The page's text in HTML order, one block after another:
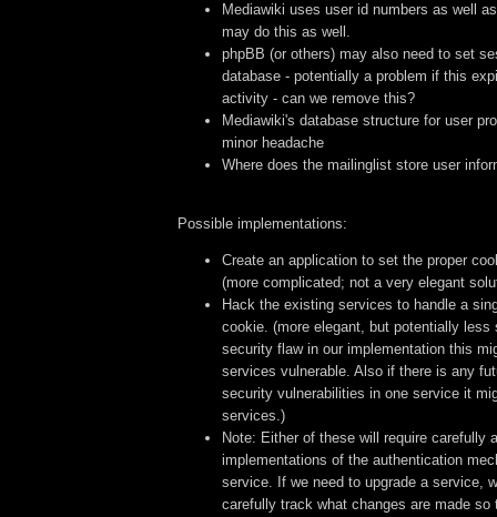
Mediawiki uses user id numbers as well
may do this as well.
phpBB (or others) may also need to set
database - potentially a problem if this
activity - can we remove this?
Mediawiki's database structure for user
minor headache
Where does the mailinglist store user
Possible implementations:
Create an application to set the proper
(more complicated; not a very elegant
Hack the existing services to handle a
cookie. (more elegant, but potentially less
security flaw in our implementation this
services vulnerable. Also if there is any
security vulnerabilities in one service it
services.)
Note: Either of these will require carefully
implementations of the authentication
service. If we need to upgrade a service,
carefully track what changes are made so